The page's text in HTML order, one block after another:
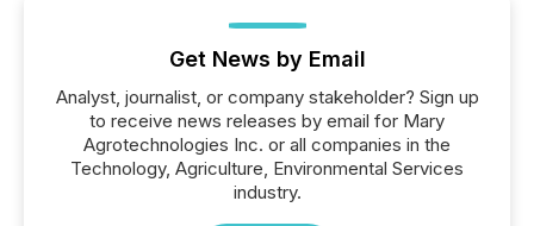
Get News by Email
Analyst, journalist, or company stakeholder? Sign up
to receive news releases by email for Mary
Agrotechnologies Inc. or all companies in the
Technology, Agriculture, Environmental Services
industry.